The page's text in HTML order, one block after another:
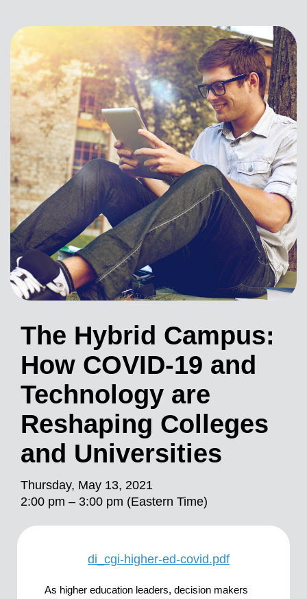
The Hybrid Campus:
How COVID-19 and
Technology are
Reshaping Colleges
and Universities
Thursday, May 13, 2021
2:00 pm – 3:00 pm (Eastern Time)
di_cgi-higher-ed-covid.pdf
As higher education leaders, decision makers